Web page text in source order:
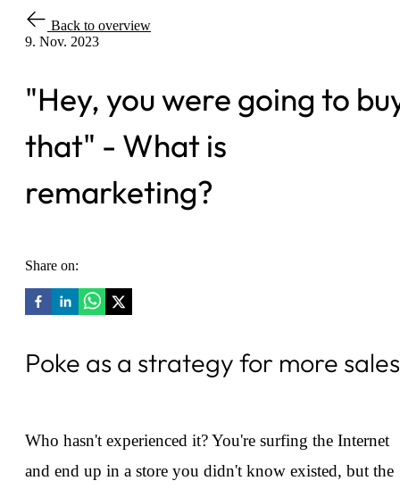
Back to overview
9. Nov. 2023
"Hey, you were going to
that" - What is
remarketing?
Share on:
Poke as a strategy for more
Who hasn't experienced it? You're surfing the Internet
and end up in a store you didn't know existed, but the